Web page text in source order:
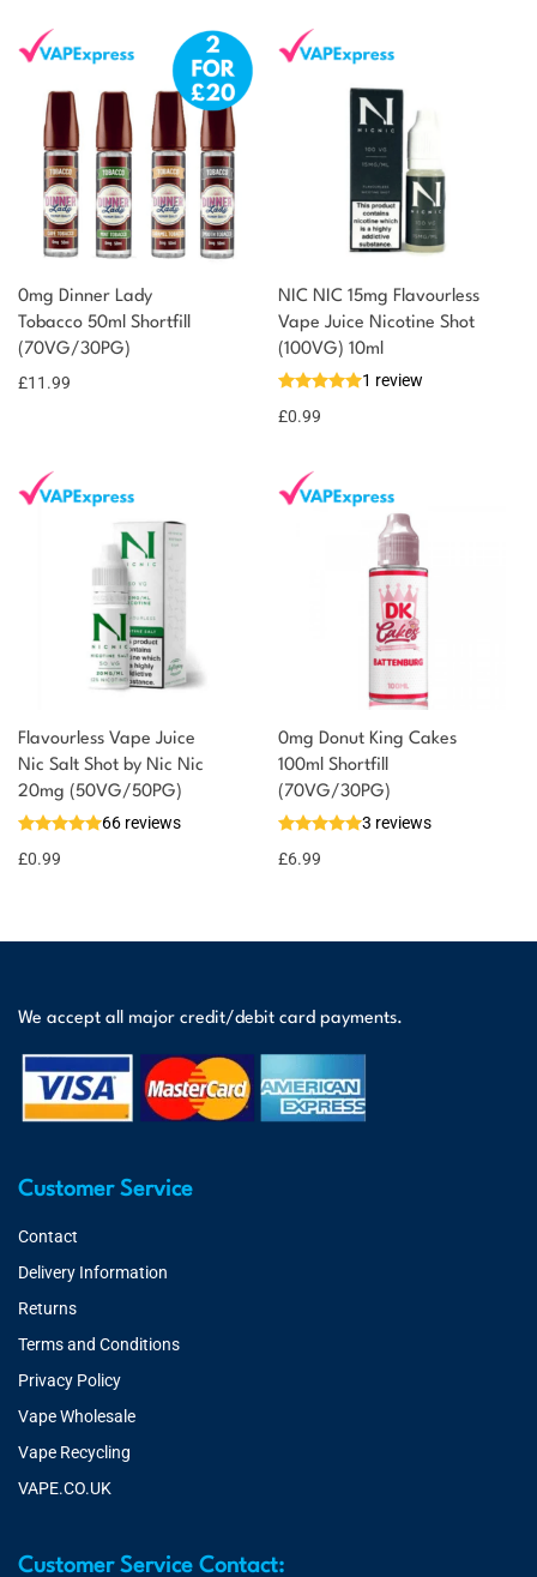
0mg Dinner Lady
Tobacco 50ml Shortfill
(70VG/30PG)
£11.99
NIC NIC 15mg Flavourless
Vape Juice Nicotine Shot
(100VG) 10ml
1 review
£0.99
Flavourless Vape Juice
Nic Salt Shot by Nic Nic
20mg (50VG/50PG)
66 reviews
£0.99
0mg Donut King Cakes
100ml Shortfill
(70VG/30PG)
3 reviews
£6.99
We accept all major credit/debit card payments.
Customer Service
Contact
Delivery Information
Returns
Terms and Conditions
Privacy Policy
Vape Wholesale
Vape Recycling
VAPE.CO.UK
Customer Service Contact: